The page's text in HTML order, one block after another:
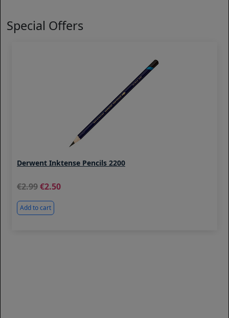
Special Offers
Derwent Inktense Pencils 2200
2.99 2.50
Add to cart